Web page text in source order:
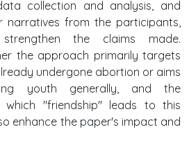
collection and analysis, and
narratives from the participants,
the claims made.
the approach primarily targets
undergone abortion or aims
youth generally, and the
which "friendship" leads to this
enhance the paper's impact and